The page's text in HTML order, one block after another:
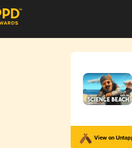
View on